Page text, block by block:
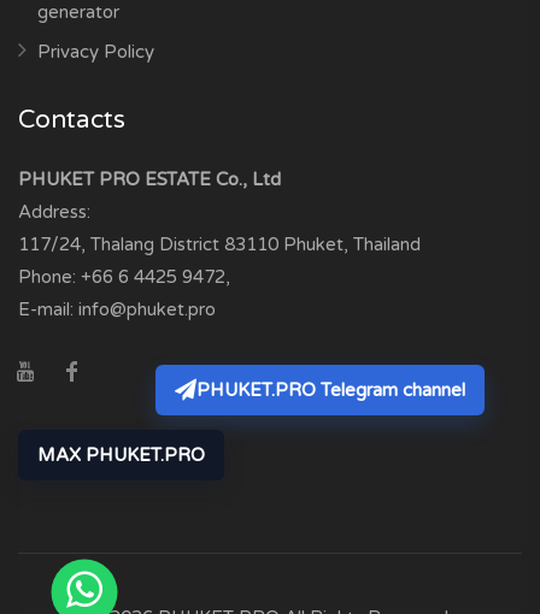
generator
Privacy Policy
Contacts
PHUKET PRO ESTATE Co., Ltd
Address:
117/24, Thalang District 83110 Phuket, Thailand
Phone: +66 6 4425 9472,
E-mail: info@phuket.pro
PHUKET.PRO Telegram channel
MAX PHUKET.PRO